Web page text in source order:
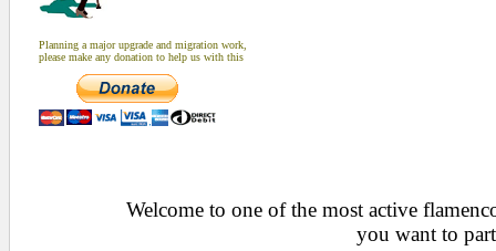
Planning a major upgrade and migration work,
please make any donation to help us with this
Welcome to one of the most active
you want to